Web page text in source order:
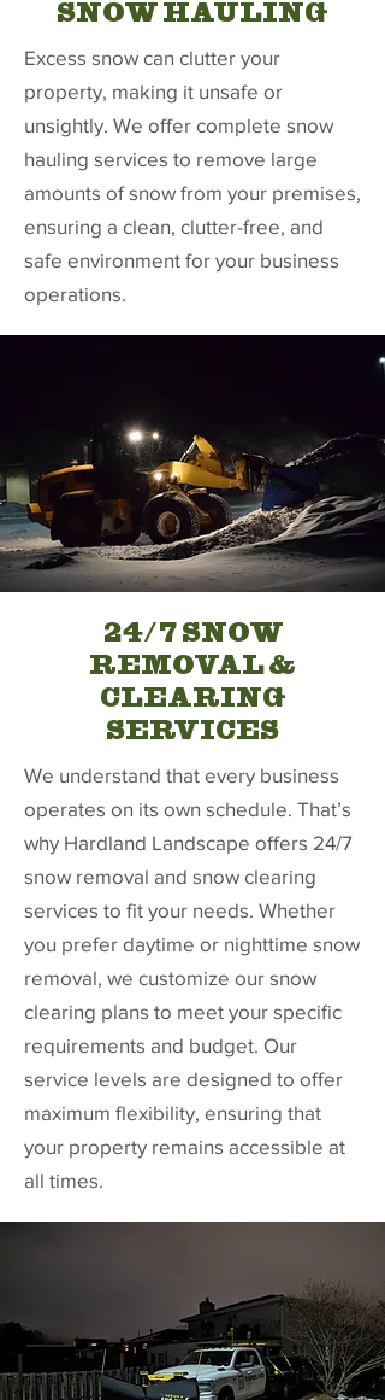
SNOW HAULING
Excess snow can clutter your
property, making it unsafe or
unsightly. We offer complete snow
hauling services to remove large
amounts of snow from your premises,
ensuring a clean, clutter-free, and
safe environment for your business
operations.
24/7 SNOW
REMOVAL &
CLEARING
SERVICES
We understand that every business
operates on its own schedule. That’s
why Hardland Landscape offers 24/7
snow removal and snow clearing
services to fit your needs. Whether
you prefer daytime or nighttime snow
removal, we customize our snow
clearing plans to meet your specific
requirements and budget. Our
service levels are designed to offer
maximum flexibility, ensuring that
your property remains accessible at
all times.